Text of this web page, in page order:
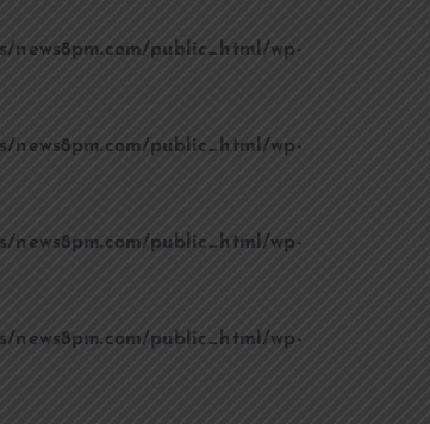
news8pm.com/public_html/wp-
news8pm.com/public_html/wp-
news8pm.com/public_html/wp-
news8pm.com/public_html/wp-